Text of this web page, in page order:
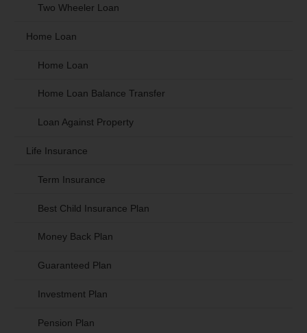
Two Wheeler Loan
Home Loan
Home Loan
Home Loan Balance Transfer
Loan Against Property
Life Insurance
Term Insurance
Best Child Insurance Plan
Money Back Plan
Guaranteed Plan
Investment Plan
Pension Plan